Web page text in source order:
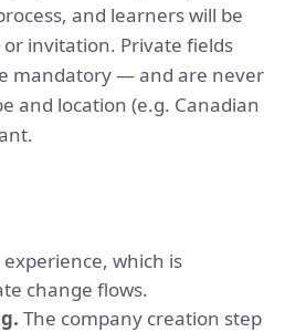
and learners will be
invitation. Private fields
mandatory — and are never
and location (e.g. Canadian
which is
change flows.
The company creation step